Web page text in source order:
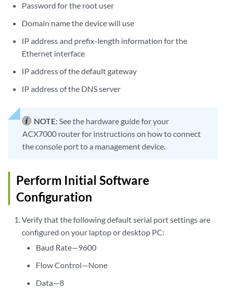
Password for the root user
Domain name the device will use
IP address and prefix-length information for the
Ethernet interface
IP address of the default gateway
IP address of the DNS server
NOTE:See the hardware guide for your
ACX7000 router for instructions on how to connect
the console port to a management device.
Perform Initial Software
Configuration
Verify that the following default serial port settings are
configured on your laptop or desktop PC:
Baud Rate—9600
Flow Control—None
Data—8